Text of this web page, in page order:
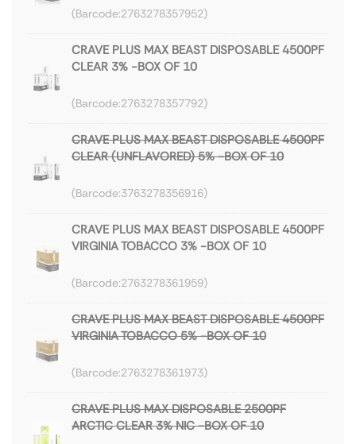
2763278357952
CRAVE PLUS MAX BEAST DISPOSABLE 4500PF
CLEAR 3% -BOX OF 10
2763278357792
CRAVE PLUS MAX BEAST DISPOSABLE 4500PF
CLEAR (UNFLAVORED) 5% -BOX OF 10
3763278356916
CRAVE PLUS MAX BEAST DISPOSABLE 4500PF
VIRGINIA TOBACCO 3% -BOX OF 10
2763278361959
CRAVE PLUS MAX BEAST DISPOSABLE 4500PF
VIRGINIA TOBACCO 5% -BOX OF 10
2763278361973
CRAVE PLUS MAX DISPOSABLE 2500PF
ARCTIC CLEAR 3% NIC -BOX OF 10